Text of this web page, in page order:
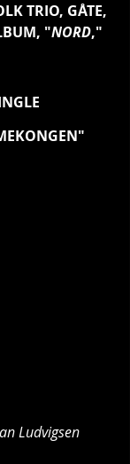
TRIO, GÅTE,
"NORD,"
Ludvigsen